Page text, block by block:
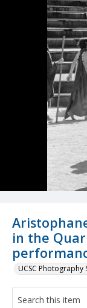
in the
UCSC